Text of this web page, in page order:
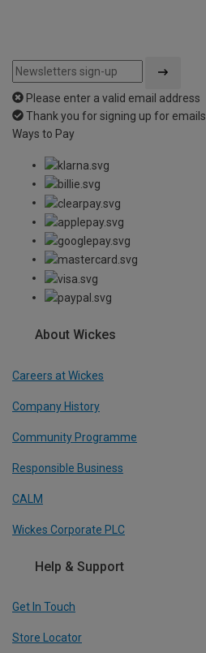
Please enter a valid email address
Thank you for signing up for emails
Ways to Pay
About Wickes
Careers at Wickes
Company History
Community Programme
Responsible Business
CALM
Wickes Corporate PLC
Help & Support
Get In Touch
Store Locator